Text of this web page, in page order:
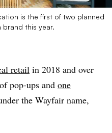
is the first of two planned
this year.
retail in 2018 and over
pop-ups and one
the Wayfair name,